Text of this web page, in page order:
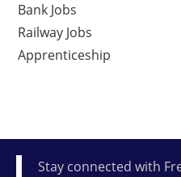
Bank Jobs
Railway Jobs
Apprenticeship
Stay connected with